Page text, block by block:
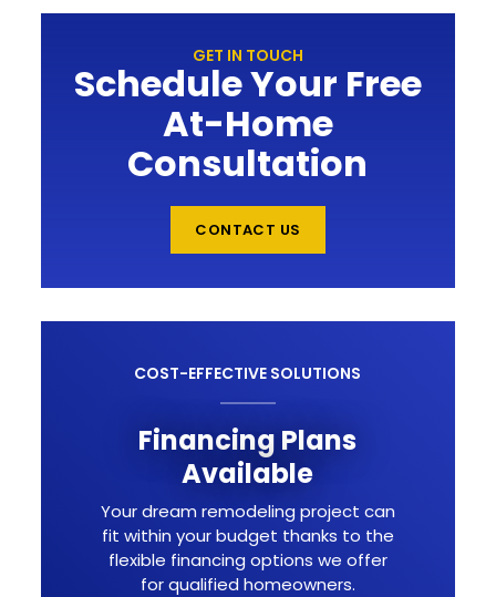
GET IN TOUCH
Schedule Your Free
At-Home
Consultation
CONTACT US
COST-EFFECTIVE SOLUTIONS
Financing Plans
Available
Your dream remodeling project can
fit within your budget thanks to the
flexible financing options we offer
for qualified homeowners.